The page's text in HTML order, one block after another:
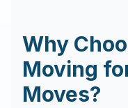
Why
Moving
Moves?